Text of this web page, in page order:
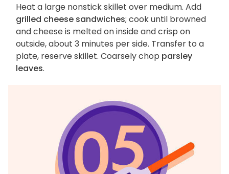
Heat a large nonstick skillet over medium. Add
grilled cheese sandwiches; cook until browned
and cheese is melted on inside and crisp on
outside, about 3 minutes per side. Transfer to a
plate, reserve skillet. Coarsely chop parsley
leaves.